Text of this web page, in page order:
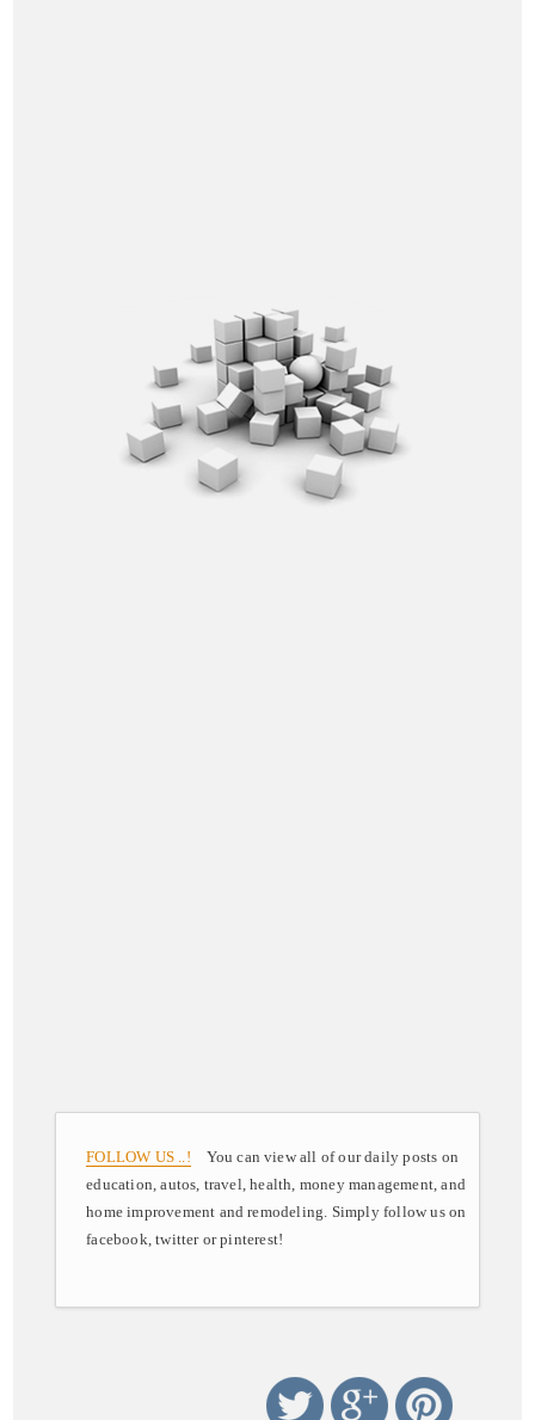
FOLLOW US ..! You can view all of our daily posts on
education, autos, travel, health, money management, and
home improvement and remodeling. Simply follow us on
facebook, twitter or pinterest!